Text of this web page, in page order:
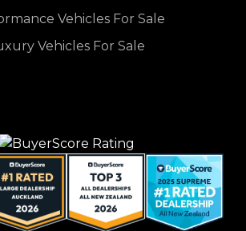
Vehicles For Sale
Vehicles For Sale